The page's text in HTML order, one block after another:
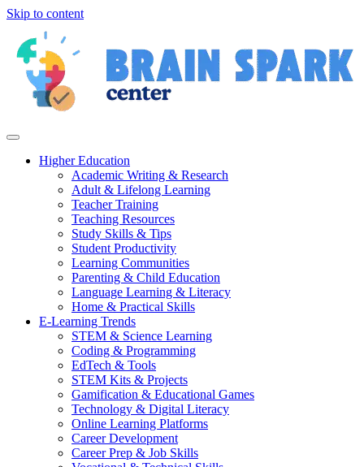
Skip to content
Higher Education
Academic Writing & Research
Adult & Lifelong Learning
Teacher Training
Teaching Resources
Study Skills & Tips
Student Productivity
Learning Communities
Parenting & Child Education
Language Learning & Literacy
Home & Practical Skills
E-Learning Trends
STEM & Science Learning
Coding & Programming
EdTech & Tools
STEM Kits & Projects
Gamification & Educational Games
Technology & Digital Literacy
Online Learning Platforms
Career Development
Career Prep & Job Skills